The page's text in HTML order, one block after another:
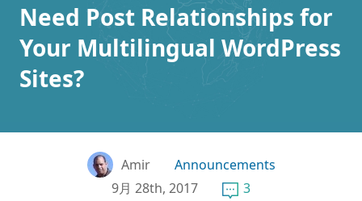
Need Post Relationships for
Your Multilingual WordPress
Sites?
Amir
Announcements
9月 28th, 2017
3